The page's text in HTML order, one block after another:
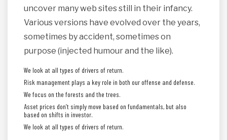
uncover many web sites still in their infancy.
Various versions have evolved over the years,
sometimes by accident, sometimes on
purpose (injected humour and the like).
We look at all types of drivers of return.
Risk management plays a key role in both our offense and defense.
We focus on the forests and the trees.
Asset prices don’t simply move based on fundamentals, but also
based on shifts in investor.
We look at all types of drivers of return.